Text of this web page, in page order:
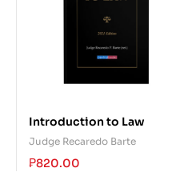
Introduction to Law
Judge Recaredo Barte
₱820.00